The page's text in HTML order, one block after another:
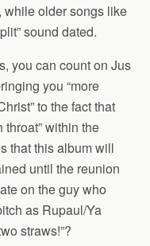
while older songs like
sound dated.
you can count on Jus
you “more
to the fact that
within the
that this album will
until the reunion
on the guy who
as Rupaul/Ya
straws!”?